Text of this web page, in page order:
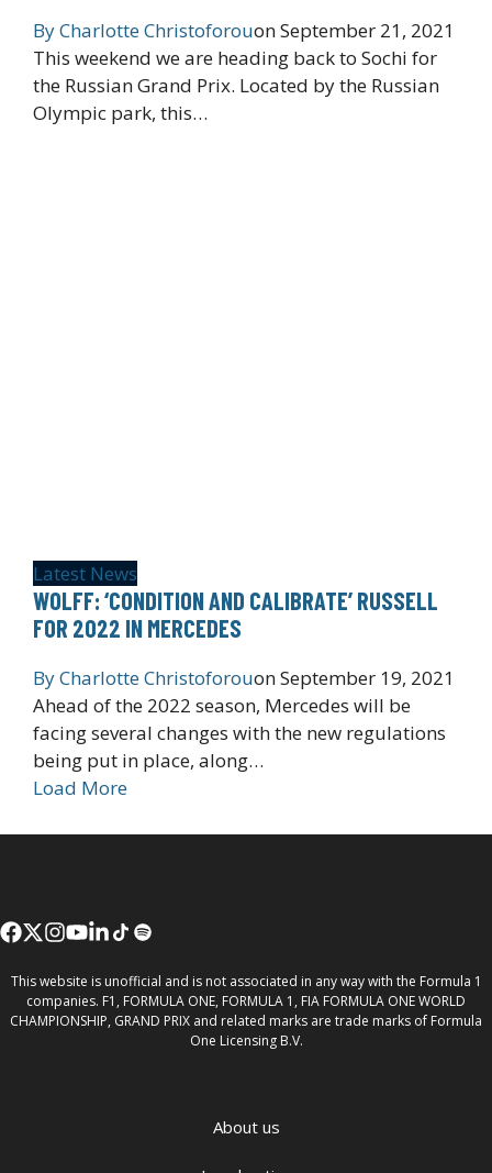
ByCharlotte ChristoforouonSeptember 21, 2021
This weekend we are heading back to Sochi for
the Russian Grand Prix. Located by the Russian
Olympic park, this…
Latest News
WOLFF: ‘CONDITION AND CALIBRATE’ RUSSELL
FOR 2022 IN MERCEDES
ByCharlotte ChristoforouonSeptember 19, 2021
Ahead of the 2022 season, Mercedes will be
facing several changes with the new regulations
being put in place, along…
Load More
This website is unofficial and is not associated in any way with the Formula 1
companies. F1, FORMULA ONE, FORMULA 1, FIA FORMULA ONE WORLD
CHAMPIONSHIP, GRAND PRIX and related marks are trade marks of Formula
One Licensing B.V.
About us